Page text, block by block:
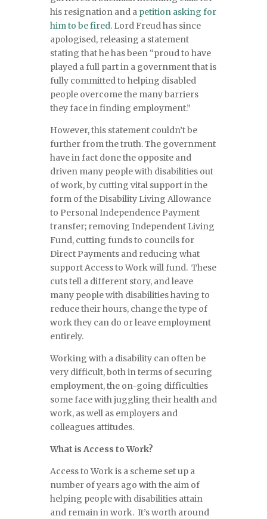
his resignation and a petition asking for
him to be fired. Lord Freud has since
apologised, releasing a statement
stating that he has been “proud to have
played a full part in a government that is
fully committed to helping disabled
people overcome the many barriers
they face in finding employment.”
However, this statement couldn’t be
further from the truth. The government
have in fact done the opposite and
driven many people with disabilities out
of work, by cutting vital support in the
form of the Disability Living Allowance
to Personal Independence Payment
transfer; removing Independent Living
Fund, cutting funds to councils for
Direct Payments and reducing what
support Access to Work will fund. These
cuts tell a different story, and leave
many people with disabilities having to
reduce their hours, change the type of
work they can do or leave employment
entirely.
Working with a disability can often be
very difficult, both in terms of securing
employment, the on-going difficulties
some face with juggling their health and
work, as well as employers and
colleagues attitudes.
What is Access to Work?
Access to Work is a scheme set up a
number of years ago with the aim of
helping people with disabilities attain
and remain in work. It’s worth around